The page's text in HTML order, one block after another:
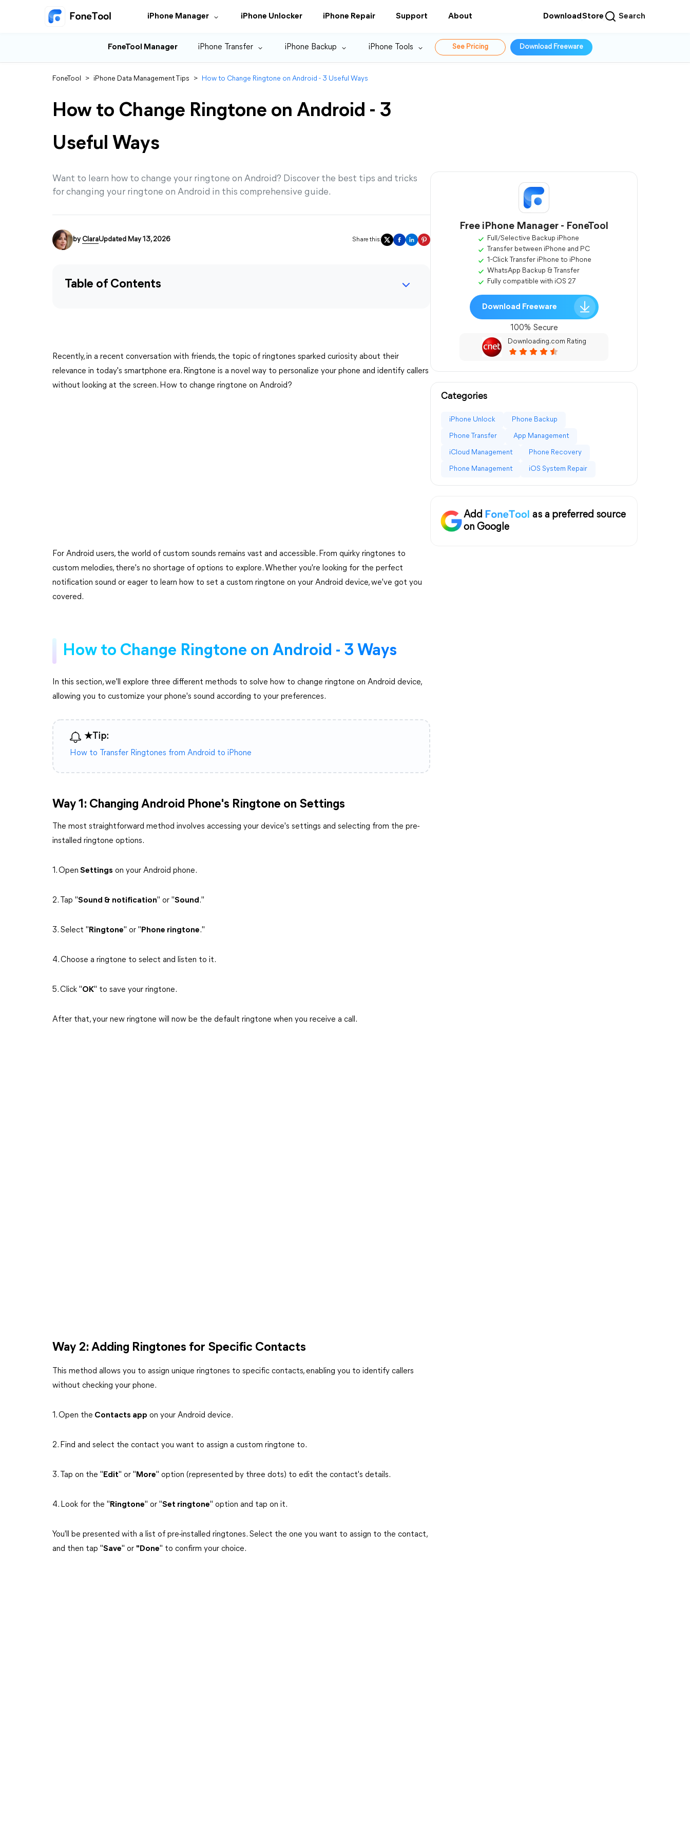
iPhone Manager iPhone Unlocker iPhone Repair Support About DownloadStore Search
FoneTool Manager iPhone Transfer iPhone Backup iPhone Tools See Pricing Download Freeware
FoneTool > iPhone Data Management Tips > How to Change Ringtone on Android - 3 Useful Ways
How to Change Ringtone on Android - 3
Useful Ways
Want to learn how to change your ringtone on Android? Discover the best tips and tricks
for changing your ringtone on Android in this comprehensive guide.
by ClaraUpdated May 13, 2026 Share this:
Table of Contents
Recently, in a recent conversation with friends, the topic of ringtones sparked curiosity about their
relevance in today's smartphone era. Ringtone is a novel way to personalize your phone and identify callers
without looking at the screen. How to change ringtone on Android?
For Android users, the world of custom sounds remains vast and accessible. From quirky ringtones to
custom melodies, there's no shortage of options to explore. Whether you're looking for the perfect
notification sound or eager to learn how to set a custom ringtone on your Android device, we've got you
covered.
How to Change Ringtone on Android - 3 Ways
In this section, we'll explore three different methods to solve how to change ringtone on Android device,
allowing you to customize your phone's sound according to your preferences.
★Tip:
How to Transfer Ringtones from Android to iPhone
Way 1: Changing Android Phone's Ringtone on Settings
The most straightforward method involves accessing your device's settings and selecting from the pre-
installed ringtone options.
1. Open Settings on your Android phone.
2. Tap "Sound & notification" or "Sound."
3. Select " Ringtone" or " Phone ringtone."
4. Choose a ringtone to select and listen to it.
5. Click "OK" to save your ringtone.
After that, your new ringtone will now be the default ringtone when you receive a call.
Way 2: Adding Ringtones for Specific Contacts
This method allows you to assign unique ringtones to specific contacts, enabling you to identify callers
without checking your phone.
1. Open the Contacts app on your Android device.
2. Find and select the contact you want to assign a custom ringtone to.
3. Tap on the " Edit" or " More" option (represented by three dots) to edit the contact's details.
4. Look for the " Ringtone" or "Set ringtone" option and tap on it.
You'll be presented with a list of pre-installed ringtones. Select the one you want to assign to the contact,
and then tap "Save" or "Done" to confirm your choice.
Free iPhone Manager - FoneTool
Full/Selective Backup iPhone
Transfer between iPhone and PC
1-Click Transfer iPhone to iPhone
WhatsApp Backup & Transfer
Fully compatible with iOS 27
Download Freeware
100% Secure
Downloading.com Rating
Categories
iPhone Unlock Phone Backup
Phone Transfer App Management
iCloud Management Phone Recovery
Phone Management iOS System Repair
Add
as a preferred source
on Google